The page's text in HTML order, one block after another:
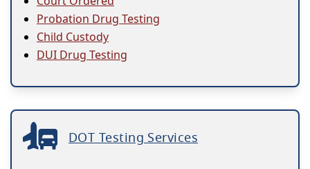
Probation Drug Testing
Child Custody
DUI Drug Testing
DOT Testing Services